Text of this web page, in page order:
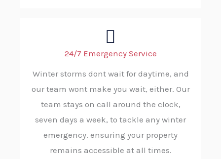
24/7 Emergency Service
Winter storms dont wait for daytime, and
our team wont make you wait, either. Our
team stays on call around the clock,
seven days a week, to tackle any winter
emergency. ensuring your property
remains accessible at all times.